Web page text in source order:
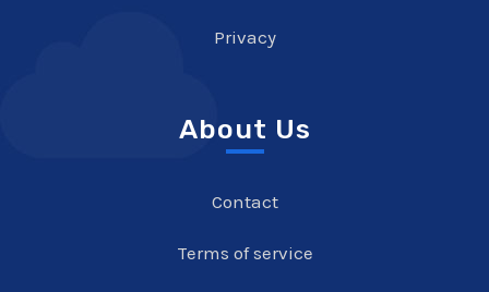
Privacy
About Us
Contact
Terms of service